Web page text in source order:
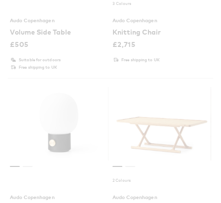
Audo Copenhagen
Volume Side Table
£505
Suitable for outdoors
Free shipping to UK
3 Colours
Audo Copenhagen
Knitting Chair
£2,715
Free shipping to UK
Audo Copenhagen
2 Colours
Audo Copenhagen